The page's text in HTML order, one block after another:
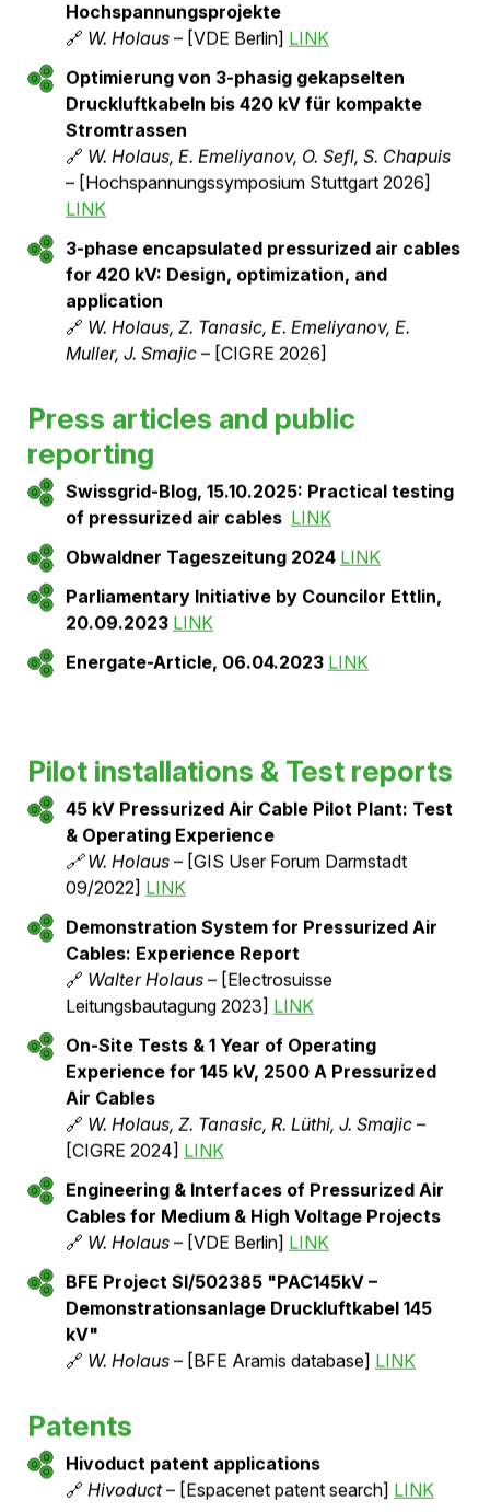
12/2023]LINK
Pressurized Air Unsulated Underground
Cables
🔗Benedikt Vogel – [BFE Publication Database
12/2023]LINK
Vor-Ort-Tests & 1 Jahr Betriebserfahrung für
145 kV, 2500 A Druckluftkabel
🔗W. Holaus, Z. Tanasic, R. Lüthi, J. Smajic
[CIGRE 2024]LINK
Engineering & Schnittstellen von
Druckluftkabeln für Mittel- &
Hochspannungsprojekte
🔗W. Holaus– [VDE Berlin]LINK
Optimierung von 3-phasig gekapselten
Druckluftkabeln bis 420 kV für kompakte
Stromtrassen
🔗W. Holaus, E. Emeliyanov, O. Sefl, S. Chapuis
– [Hochspannungssymposium Stuttgart 2026]
LINK
3-phase encapsulated pressurized air cables
for 420 kV: Design, optimization, and
application
🔗 W. Holaus, Z. Tanasic, E. Emeliyanov, E.
Muller, J. Smajic
– [CIGRE 2026]
reporting
Swissgrid-Blog, 15.10.2025: Practical testing
of pressurized air cables
Obwaldner Tageszeitung 2024
Parliamentary Initiative by Councilor Ettlin,
20.09.2023 LINK
Energate-Article, 06.04.2023 LINK
Pilot installations & Test reports
45 kV Pressurized Air Cable Pilot Plant: Test
& Operating Experience
🔗W. Holaus – [GIS User Forum Darmstadt
09/2022]LINK
Demonstration System for Pressurized Air
Cables: Experience Report
🔗Walter Holaus– [Electrosuisse
Leitungsbautagung 2023]
On-Site Tests & 1 Year of Operating
Air Cables
🔗
W. Holaus, Z. Tanasic, R. Lüthi, J. Smajic
[CIGRE 2024]LINK